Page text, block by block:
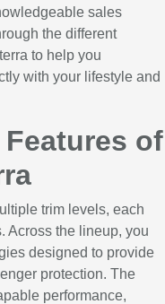
sales
the different
to help you
with your lifestyle and
of
trim levels, each
Across the lineup, you
designed to provide
protection. The
performance,